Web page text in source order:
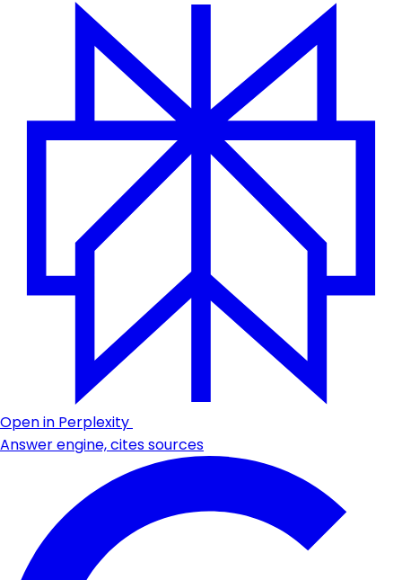
Open in Perplexity
Answer engine, cites sources